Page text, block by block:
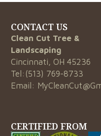
CONTACT US
Clean Cut Tree &
Landscaping
Cincinnati, OH 45236
Tel: (513) 769-8733
Email:
CERTIFIED FROM